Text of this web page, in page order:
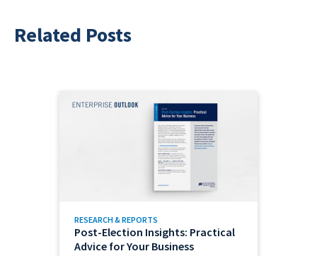
Related Posts
RESEARCH & REPORTS
Post-Election Insights: Practical
Advice for Your Business